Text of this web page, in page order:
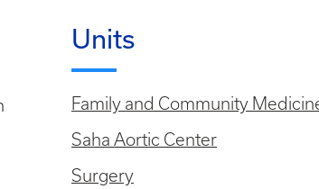
Units
Family and Community
Saha Aortic Center
Surgery